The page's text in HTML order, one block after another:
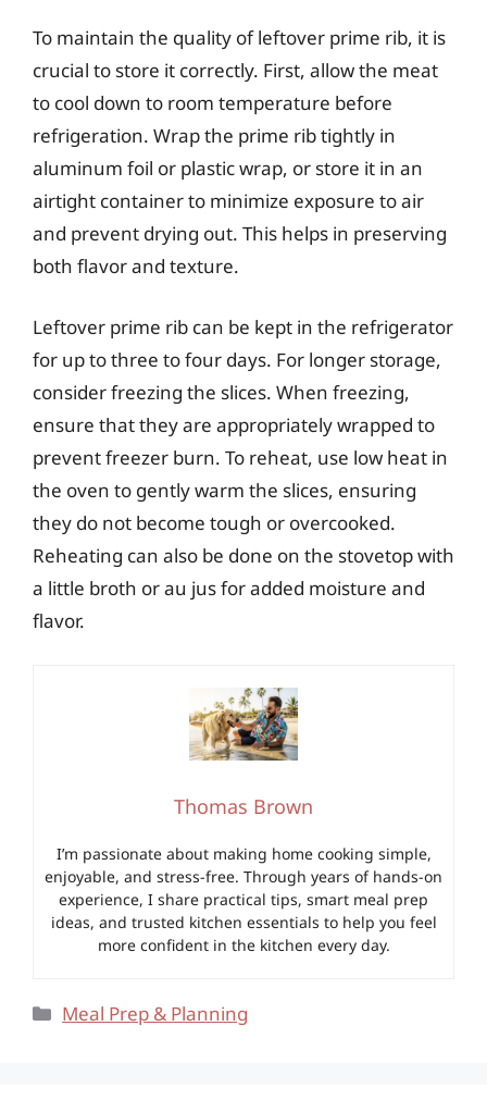
To maintain the quality of leftover prime rib, it is
crucial to store it correctly. First, allow the meat
to cool down to room temperature before
refrigeration. Wrap the prime rib tightly in
aluminum foil or plastic wrap, or store it in an
airtight container to minimize exposure to air
and prevent drying out. This helps in preserving
both flavor and texture.
Leftover prime rib can be kept in the refrigerator
for up to three to four days. For longer storage,
consider freezing the slices. When freezing,
ensure that they are appropriately wrapped to
prevent freezer burn. To reheat, use low heat in
the oven to gently warm the slices, ensuring
they do not become tough or overcooked.
Reheating can also be done on the stovetop with
a little broth or au jus for added moisture and
flavor.
Thomas Brown
I’m passionate about making home cooking simple,
enjoyable, and stress-free. Through years of hands-on
experience, I share practical tips, smart meal prep
ideas, and trusted kitchen essentials to help you feel
more confident in the kitchen every day.
Categories
Meal Prep & Planning